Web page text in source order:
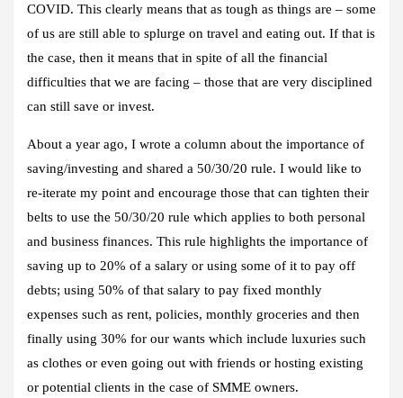
COVID. This clearly means that as tough as things are – some
of us are still able to splurge on travel and eating out. If that is
the case, then it means that in spite of all the financial
difficulties that we are facing – those that are very disciplined
can still save or invest.
About a year ago, I wrote a column about the importance of
saving/investing and shared a 50/30/20 rule. I would like to
re-iterate my point and encourage those that can tighten their
belts to use the 50/30/20 rule which applies to both personal
and business finances. This rule highlights the importance of
saving up to 20% of a salary or using some of it to pay off
debts; using 50% of that salary to pay fixed monthly
expenses such as rent, policies, monthly groceries and then
finally using 30% for our wants which include luxuries such
as clothes or even going out with friends or hosting existing
or potential clients in the case of SMME owners.